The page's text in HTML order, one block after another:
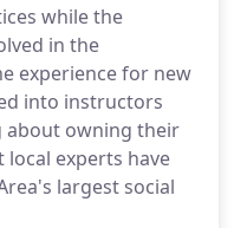
while the
in the
experience for new
into instructors
about owning their
local experts have
largest social